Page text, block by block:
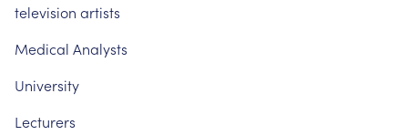
television artists
Medical Analysts
University
Lecturers